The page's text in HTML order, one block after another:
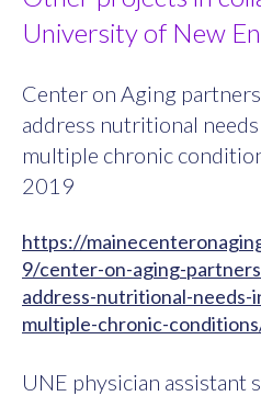
University of New
Center on Aging
address nutritional
multiple chronic
2019
https://
9/center-on-aging-
address-nutritional-
multiple-chronic-
UNE physician assistant